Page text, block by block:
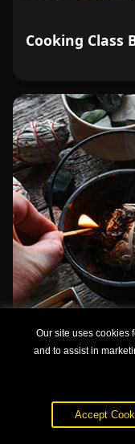
Cooking Class
Advanced
Our site uses cookies
and to assist in
Accept